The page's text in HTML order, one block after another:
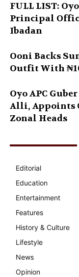
FULL LIST:
Principal
Ibadan
Ooni Backs
Outfit With
Oyo APC
Alli, Appoints
Zonal Heads
Editorial
Education
Entertainment
Features
History & Culture
Lifestyle
News
Opinion